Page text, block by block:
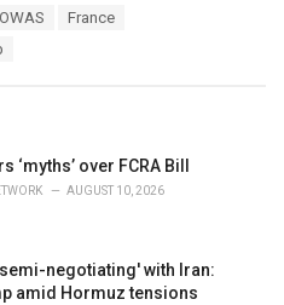
France
‘myths’ over FCRA Bill
AUGUST 10, 2026
negotiating' with Iran:
amid Hormuz tensions